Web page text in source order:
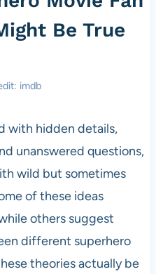
Be True
imdb
with hidden details,
unanswered questions,
wild but sometimes
of these ideas
others suggest
different superhero
theories actually be